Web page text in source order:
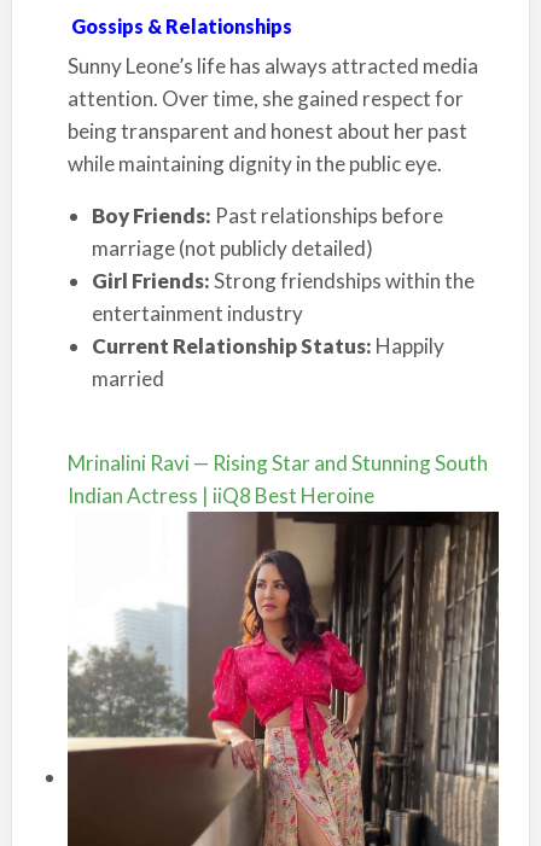
Gossips & Relationships
Sunny Leone’s life has always attracted media
attention. Over time, she gained respect for
being transparent and honest about her past
while maintaining dignity in the public eye.
Boy Friends: Past relationships before
marriage (not publicly detailed)
Girl Friends:Strong friendships within the
entertainment industry
Current Relationship Status: Happily
married
Mrinalini Ravi — Rising Star and Stunning South
Indian Actress | iiQ8 Best Heroine